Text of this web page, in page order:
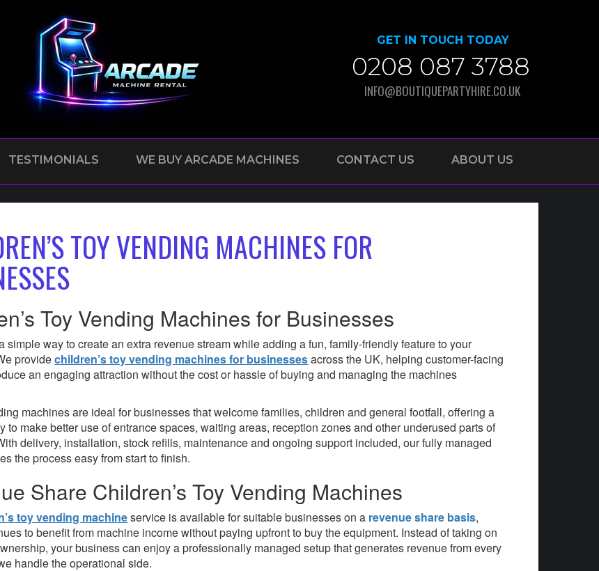
GET IN TOUCH TODAY
0208 087 3788
INFO@BOUTIQUEPARTYHIRE.CO.UK
TESTIMONIALS WE BUY ARCADE MACHINES CONTACT US ABOUT US
TOY VENDING MACHINES FOR
Toy Vending Machines for Businesses
simple way to create an extra revenue stream while adding a fun, family-friendly feature to your
providechildren’s toy vending machines for businessesacross the UK, helping customer-facing
an engaging attraction without the cost or hassle of buying and managing the machines
machines are ideal for businesses that welcome families, children and general footfall, offering a
to make better use of entrance spaces, waiting areas, reception zones and other underused parts of
delivery, installation, stock refills, maintenance and ongoing support included, our fully managed
the process easy from start to finish.
Share Children’s Toy Vending Machines
toy vending machineservice is available for suitable businesses on a revenue share basis,
to benefit from machine income without paying upfront to buy the equipment. Instead of taking on
your business can enjoy a professionally managed setup that generates revenue from every
handle the operational side.